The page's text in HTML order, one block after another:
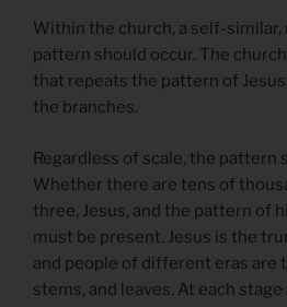
Within the church, a self-
pattern should occur. The
that repeats the pattern of
the branches.
Regardless of scale, the pattern
Whether there are tens of
three, Jesus, and the pattern of
must be present. Jesus is the
and people of different eras are
stems, and leaves. At each